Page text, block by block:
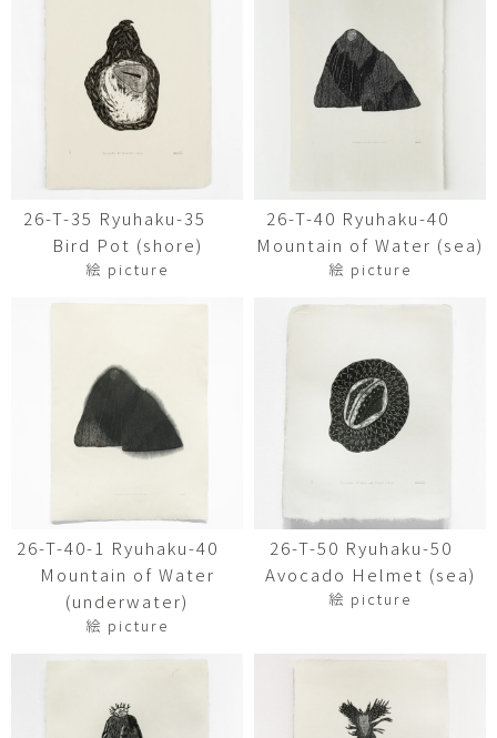
26-T-35 Ryuhaku-35
Bird Pot (shore)
絵 picture
26-T-40 Ryuhaku-40
Mountain of Water (sea)
絵 picture
26-T-40-1 Ryuhaku-40
Mountain of Water
(underwater)
絵 picture
26-T-50 Ryuhaku-50
Avocado Helmet (sea)
絵 picture